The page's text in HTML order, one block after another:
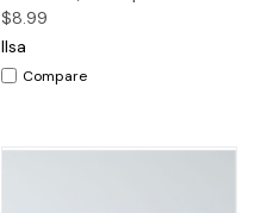
$8.99
Ilsa
Compare